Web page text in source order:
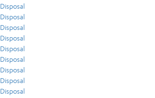
Disposal
Disposal
Disposal
Disposal
Disposal
Disposal
Disposal
Disposal
Disposal